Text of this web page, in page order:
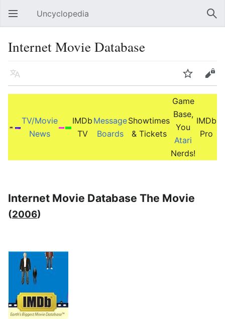
Open main menu Uncyclopedia
Internet Movie Database
Language Watch Edit
TV/Movie
News
IMDb
TV
Message
Boards
Showtimes
& Tickets
Game
Base,
You
Atari
Nerds!
IMDb
Pro
Internet Movie Database The Movie
(2006)